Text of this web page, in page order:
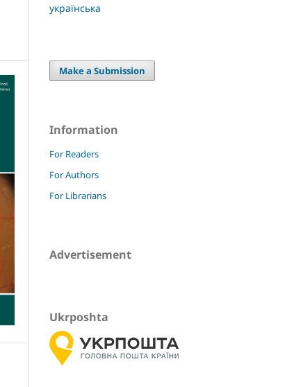
українська
Make a Submission
Information
For Readers
For Authors
For Librarians
Advertisement
Ukrposhta